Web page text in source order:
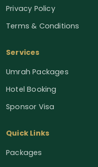
Privacy Policy
Terms & Conditions
Services
Umrah Packages
Hotel Booking
Sponsor Visa
Quick Links
Packages